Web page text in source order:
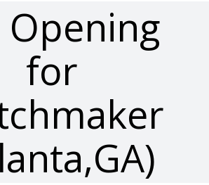
Opening
for